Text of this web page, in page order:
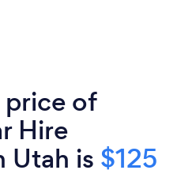
price of
Hire
Utah is $125